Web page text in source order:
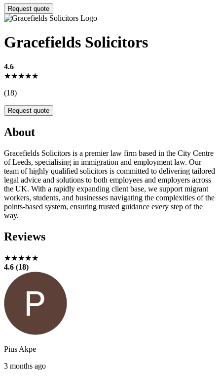
Request quote
Gracefields Solicitors
4.6
★★★★★
(18)
Request quote
About
Gracefields Solicitors is a premier law firm based in the City Centre
of Leeds, specialising in immigration and employment law. Our
team of highly qualified solicitors is committed to delivering tailored
legal advice and solutions to both employees and employers across
the UK. With a rapidly expanding client base, we support migrant
workers, students, and businesses navigating the complexities of the
points-based system, ensuring trusted guidance every step of the
way.
Reviews
★★★★★
4.6 (18)
Pius Akpe
3 months ago